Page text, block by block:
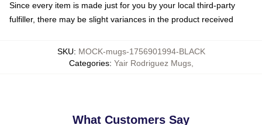
Since every item is made just for you by your local third-party
fulfiller, there may be slight variances in the product received
SKU: MOCK-mugs-1756901994-BLACK
Categories: Yair Rodriguez Mugs,
What Customers Say